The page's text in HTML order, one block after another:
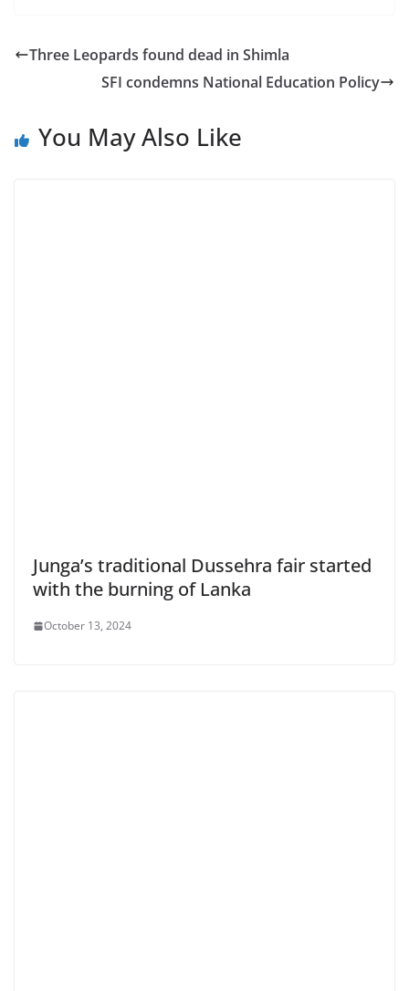
Three Leopards found dead in Shimla
SFI condemns National Education Policy
You May Also Like
Junga’s traditional Dussehra fair started
with the burning of Lanka
October 13, 2024